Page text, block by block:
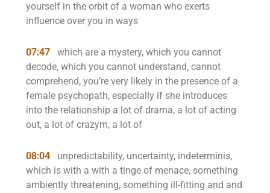
yourself in the orbit of a woman who exerts
influence over you in ways
07:47
which are a mystery, which you cannot
decode, which you cannot understand, cannot
comprehend, you’re very likely in the presence of a
female psychopath, especially if she introduces
into the relationship a lot of drama, a lot of acting
out, a lot of crazym, a lot of
08:04
unpredictability, uncertainty, indeterminis,
which is with a with a tinge of menace, something
ambiently threatening, something ill-fitting and and